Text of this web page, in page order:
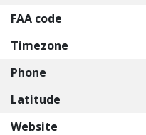
FAA code
Timezone
Phone
Latitude
Website